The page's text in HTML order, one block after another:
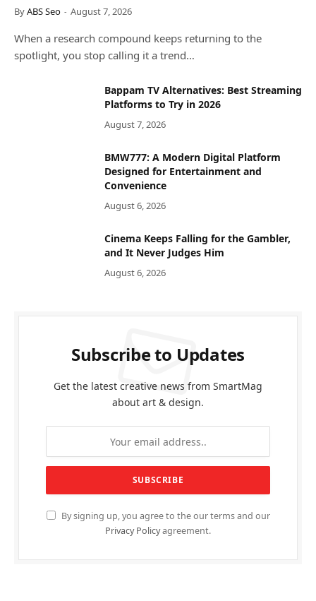
ByABS Seo August 7, 2026
When a research compound keeps returning to the
spotlight, you stop calling it a trend…
Bappam TV Alternatives: Best Streaming
Platforms to Try in 2026
August 7, 2026
BMW777: A Modern Digital Platform
Designed for Entertainment and
Convenience
August 6, 2026
Cinema Keeps Falling for the Gambler,
and It Never Judges Him
August 6, 2026
Subscribe to Updates
Get the latest creative news from SmartMag
about art & design.
By signing up, you agree to the our terms and our
Privacy Policyagreement.